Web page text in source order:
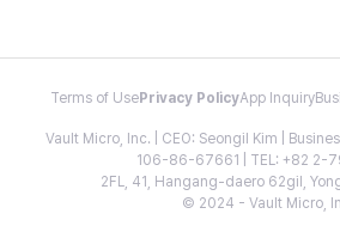
Terms of Use Privacy PolicyApp Inquiry
Vault Micro, Inc. | CEO: Seongil Kim |
106-86-67661 | TEL: +82 2-
2FL, 41, Hangang-daero 62gil,
© 2024 - Vault Micro,